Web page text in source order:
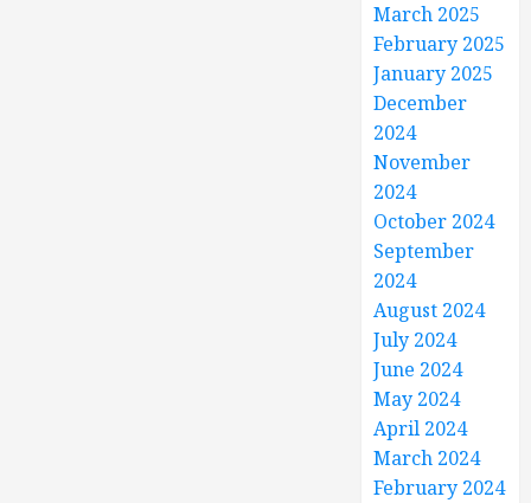
March 2025
February 2025
January 2025
December
2024
November
2024
October 2024
September
2024
August 2024
July 2024
June 2024
May 2024
April 2024
March 2024
February 2024